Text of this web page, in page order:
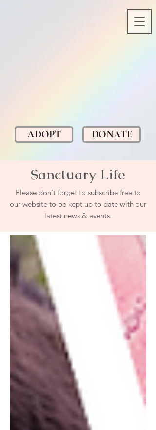
ADOPT DONATE
Sanctuary Life
Please don't forget to subscribe free to
our website to be kept up to date with our
latest news & events.